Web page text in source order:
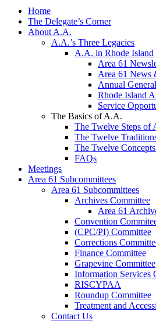
Home
The Delegate’s Corner
About A.A.
A.A.’s Three Legacies
A.A. in Rhode Island
Area 61
Area 61 News
Annual
Rhode Island
Service
The Basics of A.A.
The Twelve Steps of
The Twelve
The Twelve
FAQs
Meetings
Area 61 Subcommittees
Area 61 Subcommittees
Archives Committee
Area 61
Convention
(CPC/PI) Committee
Corrections
Finance Committee
Grapevine Committee
Information Services
RISCYPAA
Roundup Committee
Treatment and
Contact Us